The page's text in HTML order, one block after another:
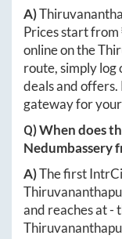
A)
Prices start from
online on the
route, simply log
deals and
gateway for
Q) When does
Nedumbassery
A)The first
and reaches at-